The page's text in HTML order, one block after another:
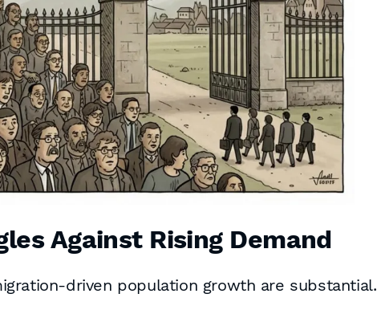
Against Rising Demand
driven population growth are substantial.